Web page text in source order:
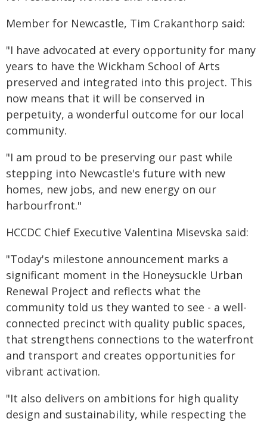
Member for Newcastle, Tim Crakanthorp said:
"I have advocated at every opportunity for many
years to have the Wickham School of Arts
preserved and integrated into this project. This
now means that it will be conserved in
perpetuity, a wonderful outcome for our local
community.
"I am proud to be preserving our past while
stepping into Newcastle's future with new
homes, new jobs, and new energy on our
harbourfront."
HCCDC Chief Executive Valentina Misevska said:
"Today's milestone announcement marks a
significant moment in the Honeysuckle Urban
Renewal Project and reflects what the
community told us they wanted to see - a well-
connected precinct with quality public spaces,
that strengthens connections to the waterfront
and transport and creates opportunities for
vibrant activation.
"It also delivers on ambitions for high quality
design and sustainability, while respecting the